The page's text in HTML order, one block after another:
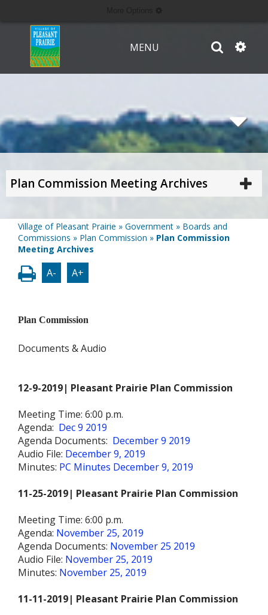
MENU
Plan Commission Meeting Archives
Village of Pleasant Prairie » Government » Boards and
Commissions » Plan Commission » Plan Commission
Meeting Archives
A- A+
Plan Commission
Documents & Audio
12-9-2019| Pleasant Prairie Plan Commission
Meeting Time: 6:00 p.m.
Agenda: Dec 9 2019
Agenda Documents: December 9 2019
Audio File: December 9, 2019
Minutes: PC Minutes December 9, 2019
11-25-2019| Pleasant Prairie Plan Commission
Meeting Time: 6:00 p.m.
Agenda: November 25, 2019
Agenda Documents: November 25 2019
Audio File: November 25, 2019
Minutes: November 25, 2019
11-11-2019| Pleasant Prairie Plan Commission